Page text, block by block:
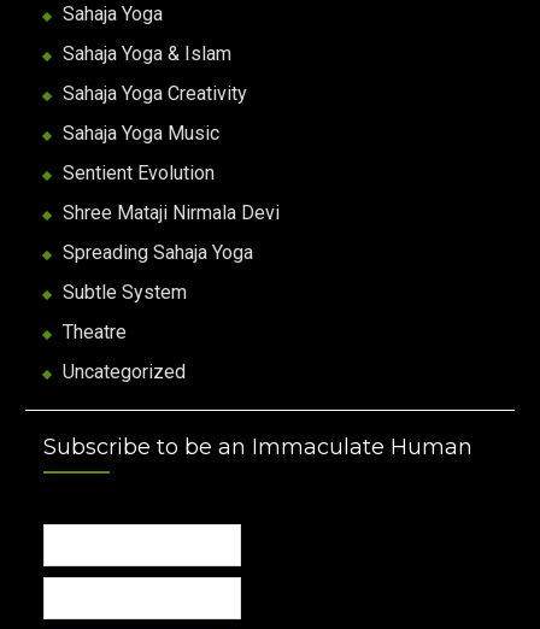
Sahaja Yoga
Sahaja Yoga & Islam
Sahaja Yoga Creativity
Sahaja Yoga Music
Sentient Evolution
Shree Mataji Nirmala Devi
Spreading Sahaja Yoga
Subtle System
Theatre
Uncategorized
Subscribe to be an Immaculate Human